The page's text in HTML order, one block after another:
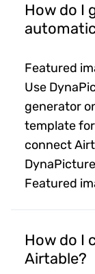
How do I
Featured
Use
generator
template
connect
Featured
How do I
Airtable?